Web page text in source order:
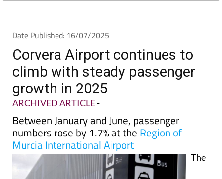
Date Published: 16/07/2025
Corvera Airport continues to
climb with steady passenger
growth in 2025
ARCHIVED ARTICLE-
Between January and June, passenger
numbers rose by 1.7% at the Region of
Murcia International Airport
The